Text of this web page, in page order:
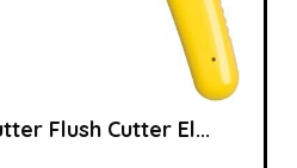
Flush Cutter El...